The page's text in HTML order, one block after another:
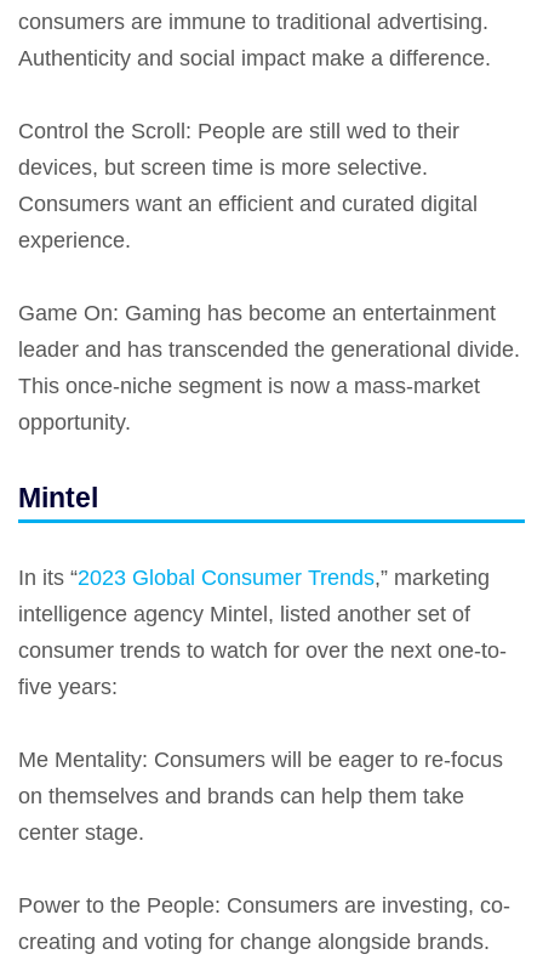
consumers are immune to traditional advertising.
Authenticity and social impact make a difference.
Control the Scroll: People are still wed to their
devices, but screen time is more selective.
Consumers want an efficient and curated digital
experience.
Game On: Gaming has become an entertainment
leader and has transcended the generational divide.
This once-niche segment is now a mass-market
opportunity.
Mintel
In its “2023 Global Consumer Trends,” marketing
intelligence agency Mintel, listed another set of
consumer trends to watch for over the next one-to-
five years:
Me Mentality: Consumers will be eager to re-focus
on themselves and brands can help them take
center stage.
Power to the People: Consumers are investing, co-
creating and voting for change alongside brands.